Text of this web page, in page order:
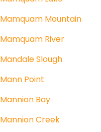
Mamquam Mountain
Mamquam River
Mandale Slough
Mann Point
Mannion Bay
Mannion Creek